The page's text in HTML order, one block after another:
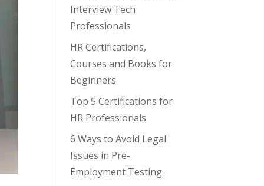
Interview Tech
Professionals
HR Certifications,
Courses and Books for
Beginners
Top 5 Certifications for
HR Professionals
6 Ways to Avoid Legal
Issues in Pre-
Employment Testing